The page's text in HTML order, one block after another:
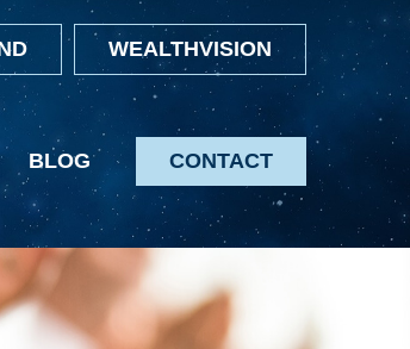
WEALTHVISION
BLOG CONTACT